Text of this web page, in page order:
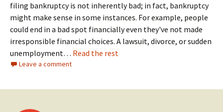
filing bankruptcy is not inherently bad; in fact, bankruptcy
might make sense in some instances. For example, people
could end in a bad spot financially even they've not made
irresponsible financial choices. A lawsuit, divorce, or sudden
unemployment… Read the rest
Leave a comment